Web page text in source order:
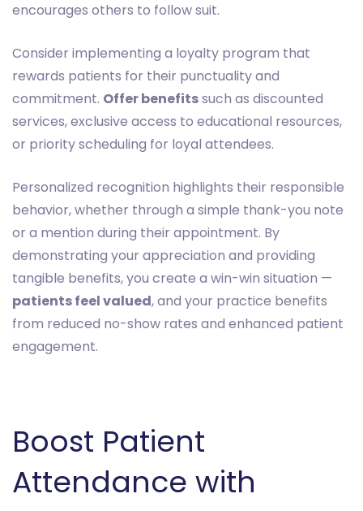
encourages others to follow suit.
Consider implementing a loyalty program that
rewards patients for their punctuality and
commitment. Offer benefitssuch as discounted
services, exclusive access to educational resources,
or priority scheduling for loyal attendees.
Personalized recognition highlights their responsible
behavior, whether through a simple thank-you note
or a mention during their appointment. By
demonstrating your appreciation and providing
tangible benefits, you create a win-win situation —
patients feel valued, and your practice benefits
from reduced no-show rates and enhanced patient
engagement.
Boost Patient
Attendance with